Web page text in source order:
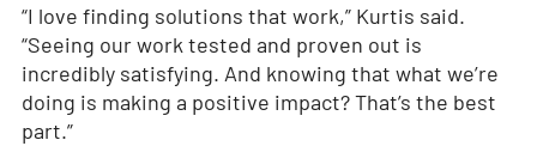
“I love finding solutions that work,” Kurtis said.
“Seeing our work tested and proven out is
incredibly satisfying. And knowing that what we’re
doing is making a positive impact? That’s the best
part.”